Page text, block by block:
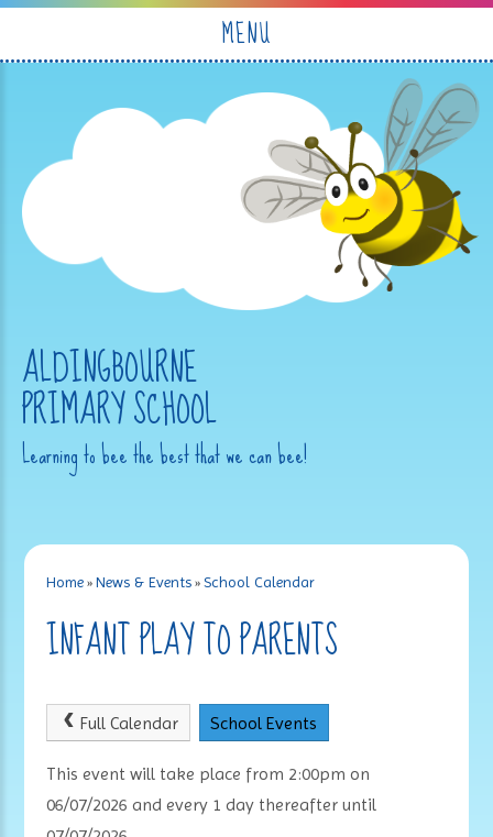
MENU
ALDINGBOURNE
PRIMARY SCHOOL
Learning to bee the best that we can bee!
Home »News & Events» School Calendar
INFANT PLAY TO PARENTS
Full Calendar School Events
This event will take place from 2:00pm on
06/07/2026 and every 1 day thereafter until